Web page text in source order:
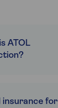
ATOL
insurance for